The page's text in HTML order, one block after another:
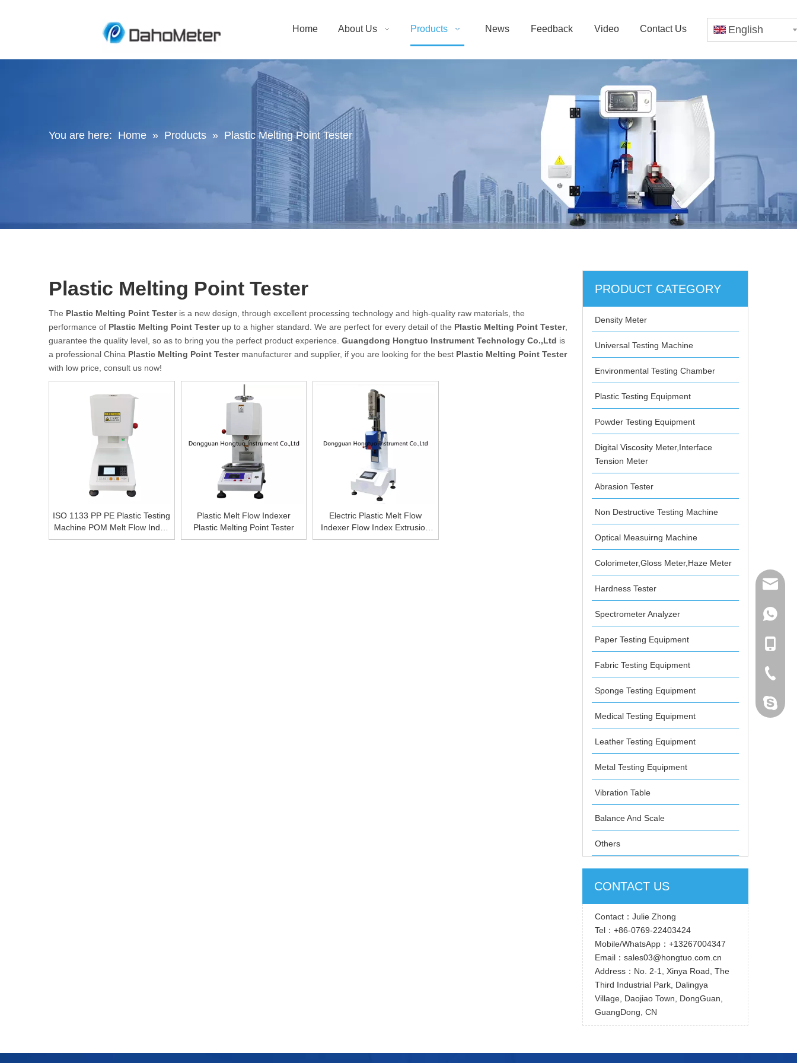
Home About Us Products News Feedback Video Contact Us English
You are here: Home » Products » Plastic Melting Point Tester
Plastic Melting Point Tester
The Plastic Melting Point Testeris a new design, through excellent processing technology and high-quality raw materials, the
performance of Plastic Melting Point Testerup to a higher standard. We are perfect for every detail of the Plastic Melting Point Tester,
guarantee the quality level, so as to bring you the perfect product experience. Guangdong Hongtuo Instrument Technology Co.,Ltd is
a professional China Plastic Melting Point Testermanufacturer and supplier, if you are looking for the best Plastic Melting Point Tester
with low price, consult us now!
ISO 1133 PP PE Plastic Testing
Machine POM Melt Flow Index
MFI Testing Machine
Plastic Melt Flow Indexer
Plastic Melting Point Tester
Electric Plastic Melt Flow
Indexer Flow Index Extrusion
Plastometer Tester
PRODUCT CATEGORY
Density Meter
Universal Testing Machine
Environmental Testing Chamber
Plastic Testing Equipment
Powder Testing Equipment
Digital Viscosity Meter,Interface
Tension Meter
Abrasion Tester
Non Destructive Testing Machine
Optical Measuirng Machine
Colorimeter,Gloss Meter,Haze Meter
Hardness Tester
Spectrometer Analyzer
Paper Testing Equipment
Fabric Testing Equipment
Sponge Testing Equipment
Medical Testing Equipment
Leather Testing Equipment
Metal Testing Equipment
Vibration Table
Balance And Scale
Others
CONTACT US
Contact：Julie Zhong
Tel：+86-0769-22403424
Mobile/WhatsApp：+13267004347
Email：sales03@hongtuo.com.cn
Address：No. 2-1, Xinya Road, The
Third Industrial Park, Dalingya
Village, Daojiao Town, DongGuan,
GuangDong, CN
mailme
+86
+86-